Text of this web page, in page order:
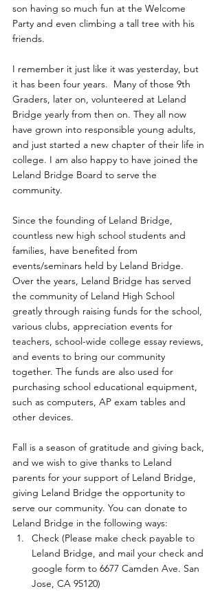
son having so much fun at the Welcome
Party and even climbing a tall tree with his
friends.
I remember it just like it was yesterday, but
it has been four years.  Many of those 9th
Graders, later on, volunteered at Leland
Bridge yearly from then on. They all now
have grown into responsible young adults,
and just started a new chapter of their life in
college. I am also happy to have joined the
Leland Bridge Board to serve the
community.
Since the founding of Leland Bridge,
countless new high school students and
families, have benefited from
events/seminars held by Leland Bridge.
Over the years, Leland Bridge has served
the community of Leland High School
greatly through raising funds for the school,
various clubs, appreciation events for
teachers, school-wide college essay reviews,
and events to bring our community
together. The funds are also used for
purchasing school educational equipment,
such as computers, AP exam tables and
other devices.
Fall is a season of gratitude and giving back,
and we wish to give thanks to Leland
parents for your support of Leland Bridge,
giving Leland Bridge the opportunity to
serve our community. You can donate to
Leland Bridge in the following ways:
Check (Please make check payable to
Leland Bridge, and mail your check and
google form to 6677 Camden Ave. San
Jose, CA 95120)